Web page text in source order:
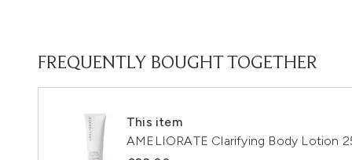
FREQUENTLY BOUGHT TOGETHER
This item
AMELIORATE Clarifying Body Lotion